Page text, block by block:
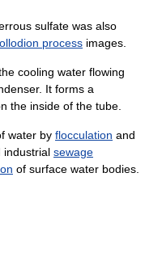
sulfate was also
process images.
cooling water flowing
It forms a
the inside of the tube.
water by flocculation and
industrial sewage
of surface water bodies.